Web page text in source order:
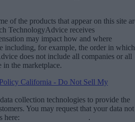
of the products that appear on this site
TechnologyAdvice receives
may impact how and where
including, for example, the order in which
does not include all companies or all
in the marketplace.
California - Do Not Sell My
collection technologies to provide the
You may request that your data not
here:
.